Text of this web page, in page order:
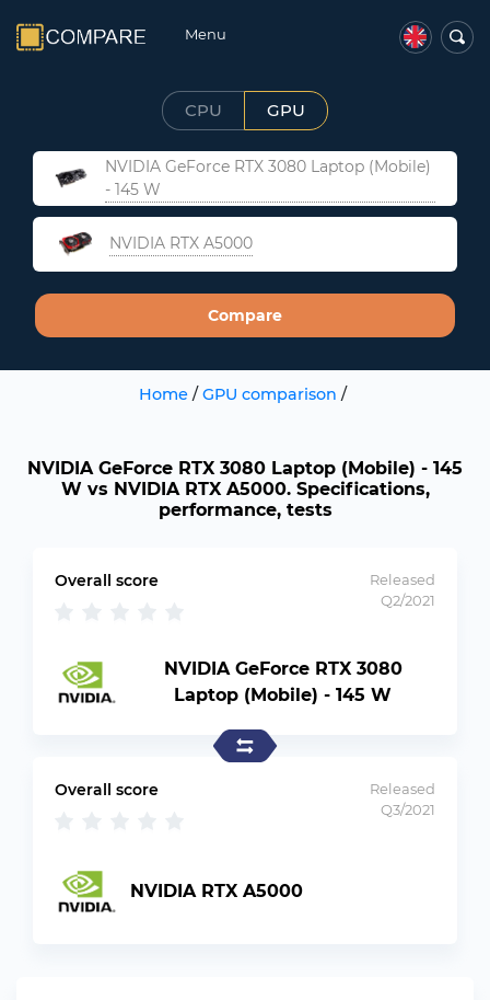
Menu
CPU GPU
NVIDIA GeForce RTX 3080 Laptop (Mobile)
- 145 W
NVIDIA RTX A5000
Compare
Home / GPU comparison /
NVIDIA GeForce RTX 3080 Laptop (Mobile) - 145
W vs NVIDIA RTX A5000. Specifications,
performance, tests
Overall score
Released
Q2/2021
NVIDIA GeForce RTX 3080
Laptop (Mobile) - 145 W
Released
Q3/2021
Overall score
NVIDIA RTX A5000